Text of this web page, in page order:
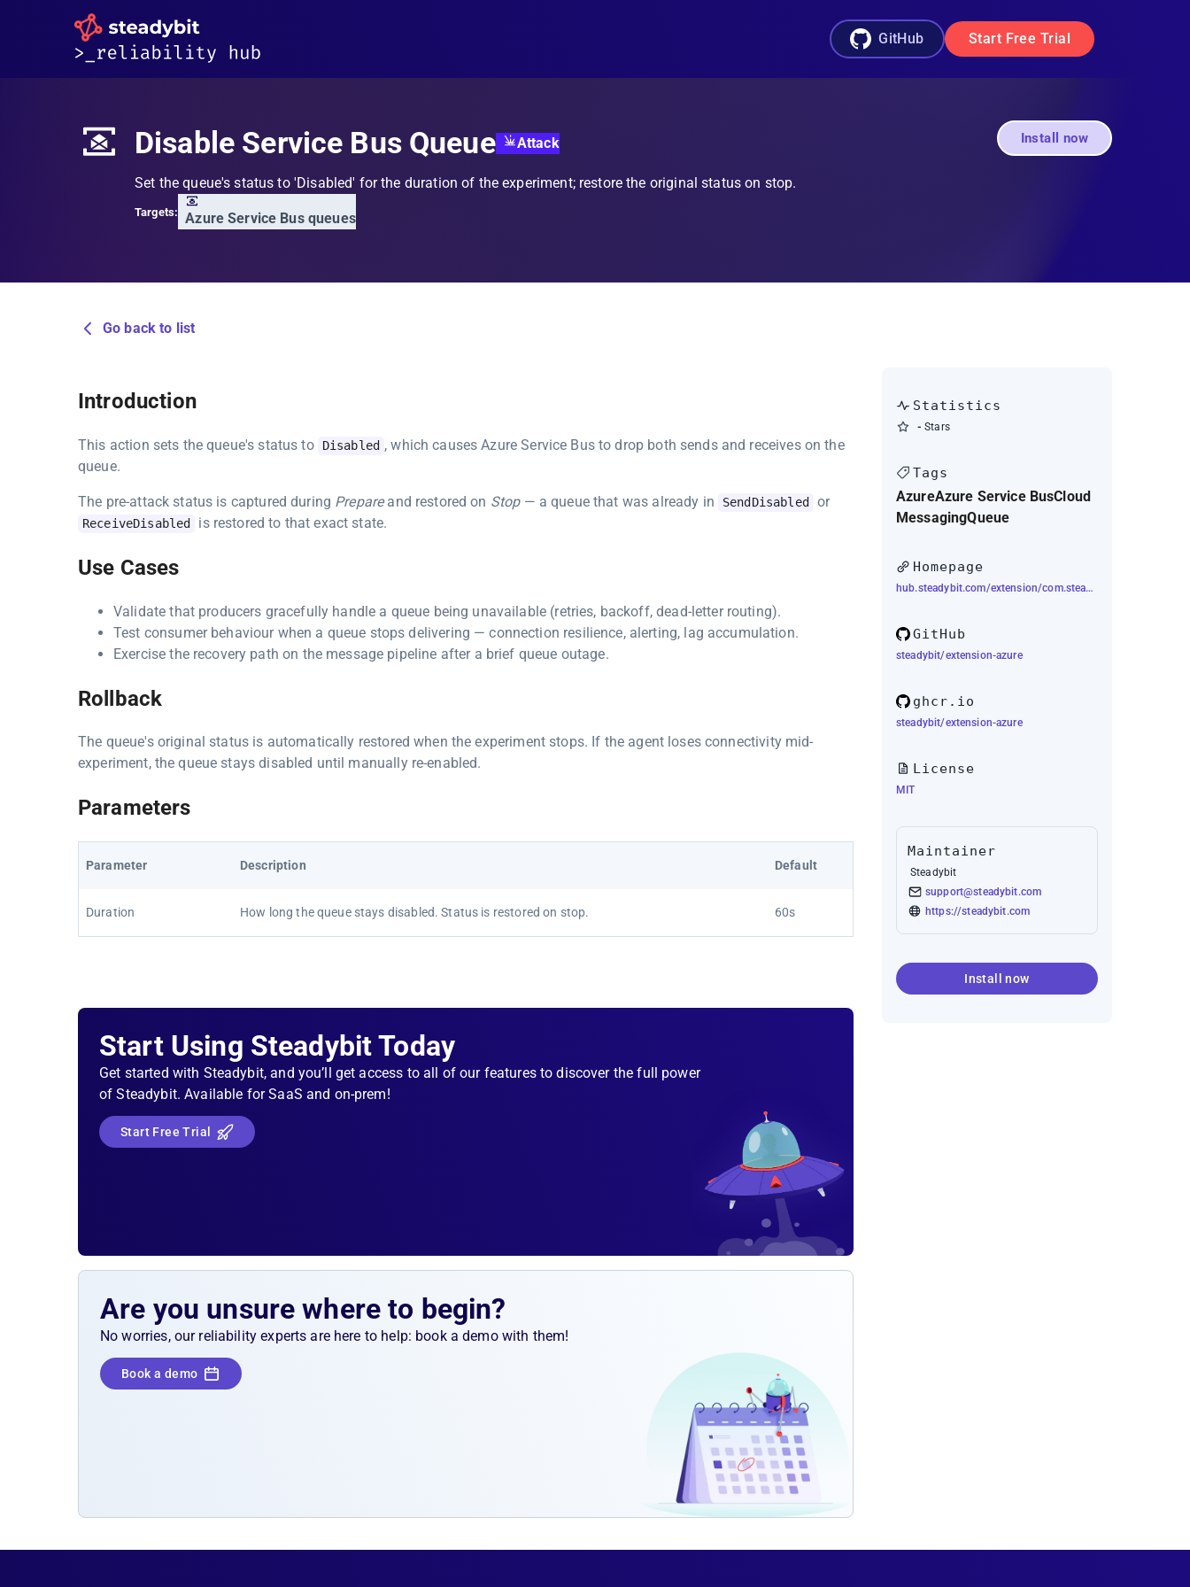
GitHub Start Free Trial
Disable Service Bus Queue Attack
Set the queue's status to 'Disabled' for the duration of the experiment; restore the original status on stop.
Targets: Azure Service Bus queues
Install now
Go back to list
Introduction
This action sets the queue's status to Disabled , which causes Azure Service Bus to drop both sends and receives on the
queue.
The pre-attack status is captured during Prepareand restored on Stop— a queue that was already in SendDisabled or
ReceiveDisabled is restored to that exact state.
Use Cases
Validate that producers gracefully handle a queue being unavailable (retries, backoff, dead-letter routing).
Test consumer behaviour when a queue stops delivering — connection resilience, alerting, lag accumulation.
Exercise the recovery path on the message pipeline after a brief queue outage.
Rollback
The queue's original status is automatically restored when the experiment stops. If the agent loses connectivity mid-
experiment, the queue stays disabled until manually re-enabled.
Parameters
Parameter Description Default
Duration How long the queue stays disabled. Status is restored on stop. 60s
Start Using Steadybit Today
Get started with Steadybit, and you’ll get access to all of our features to discover the full power
of Steadybit. Available for SaaS and on-prem!
Start Free Trial
Are you unsure where to begin?
No worries, our reliability experts are here to help: book a demo with them!
Book a demo
Statistics
- Stars
Tags
AzureAzure Service BusCloud
MessagingQueue
Homepage
hub.steadybit.com/extension/com.steadybit.extension_azure
GitHub
steadybit/extension-azure
ghcr.io
steadybit/extension-azure
License
MIT
Maintainer
Steadybit
support@steadybit.com
https://steadybit.com
Install now